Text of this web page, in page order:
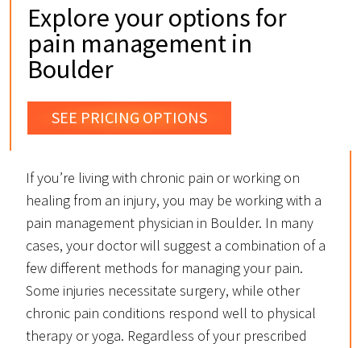
Explore your options for
pain management in
Boulder
SEE PRICING OPTIONS
If you’re living with chronic pain or working on
healing from an injury, you may be working with a
pain management physician in Boulder. In many
cases, your doctor will suggest a combination of a
few different methods for managing your pain.
Some injuries necessitate surgery, while other
chronic pain conditions respond well to physical
therapy or yoga. Regardless of your prescribed